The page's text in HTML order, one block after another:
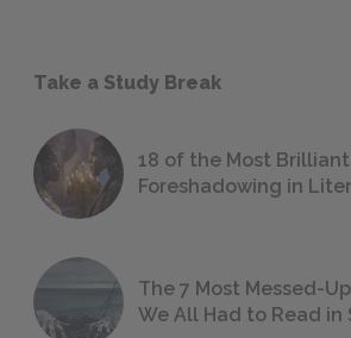
Take a Study Break
18 of the Most
Foreshadowing in
The 7 Most Messed-
We All Had to Read in